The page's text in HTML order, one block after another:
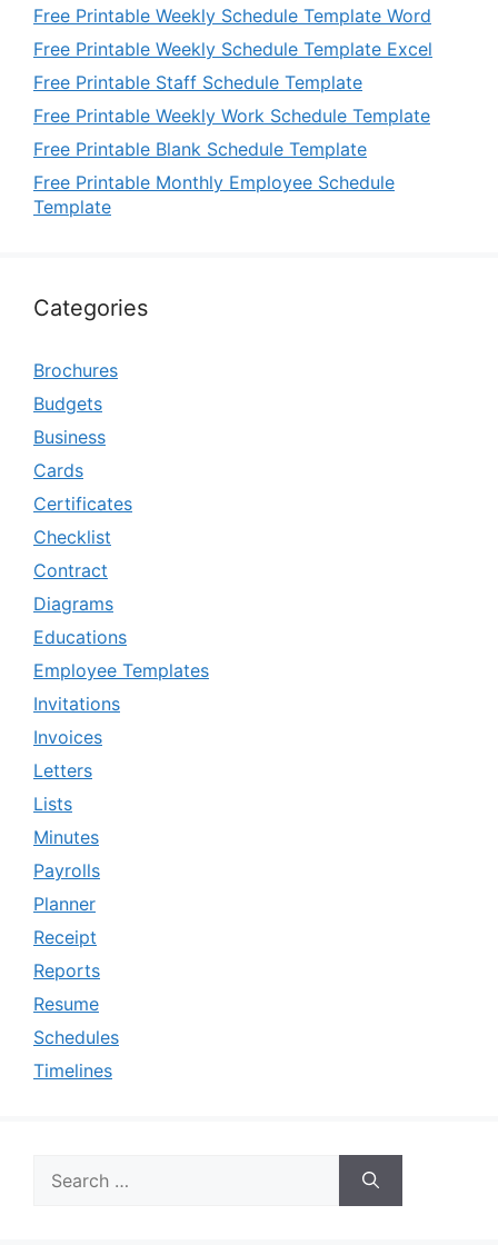
Free Printable Weekly Schedule Template Word
Free Printable Weekly Schedule Template Excel
Free Printable Staff Schedule Template
Free Printable Weekly Work Schedule Template
Free Printable Blank Schedule Template
Free Printable Monthly Employee Schedule
Template
Categories
Brochures
Budgets
Business
Cards
Certificates
Checklist
Contract
Diagrams
Educations
Employee Templates
Invitations
Invoices
Letters
Lists
Minutes
Payrolls
Planner
Receipt
Reports
Resume
Schedules
Timelines
for: